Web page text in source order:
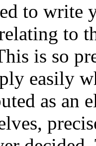
to write
to
is so
easily
as an